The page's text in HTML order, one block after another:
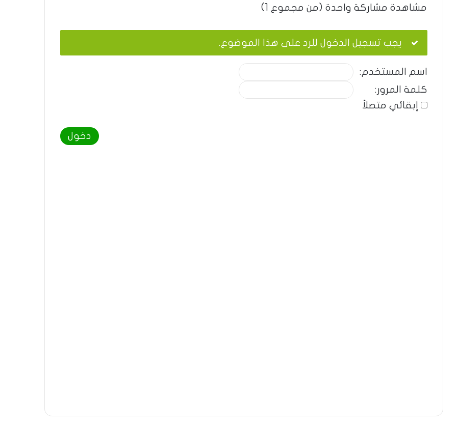
مشاهدة مشاركة واحدة (من مجموع 1)
يجب تسجيل الدخول للرد على هذا الموضوع.
اسم المستخدم:
كلمة المرور:
إبقائي متصلاً
دخول